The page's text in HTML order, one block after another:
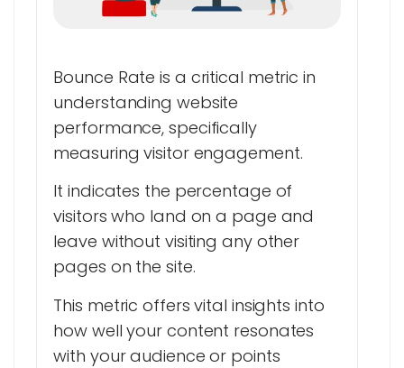
Bounce Rate is a critical metric in
understanding website
performance, specifically
measuring visitor engagement.
It indicates the percentage of
visitors who land on a page and
leave without visiting any other
pages on the site.
This metric offers vital insights into
how well your content resonates
with your audience or points